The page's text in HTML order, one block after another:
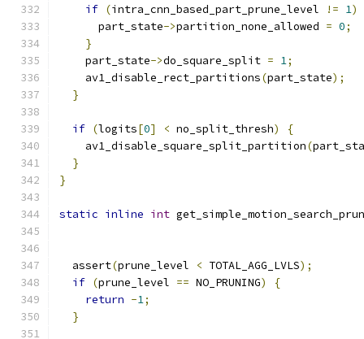
if (intra_cnn_based_part_prune_level != 1)
      part_state
->partition_none_allowed = 0;
}
    part_state
->do_square_split = 1;
    av1_disable_rect_partitions
(part_state);
}
if (logits[0] < no_split_thresh)
{
    av1_disable_square_split_partition
(
}
}
static inline int
  assert
(prune_level < TOTAL_AGG_LVLS);
if (prune_level == NO_PRUNING)
{
return -1;
}